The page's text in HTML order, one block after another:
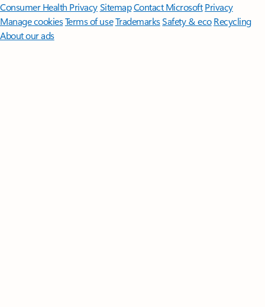
Consumer Health PrivacySitemapContact Microsoft Privacy
Manage cookiesTerms of useTrademarksSafety & eco Recycling
About our ads